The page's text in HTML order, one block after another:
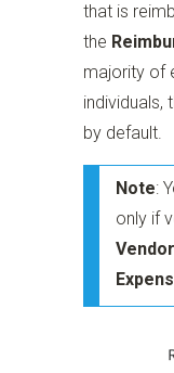
that is
the
majority of
individuals,
by default.
Note:
only if